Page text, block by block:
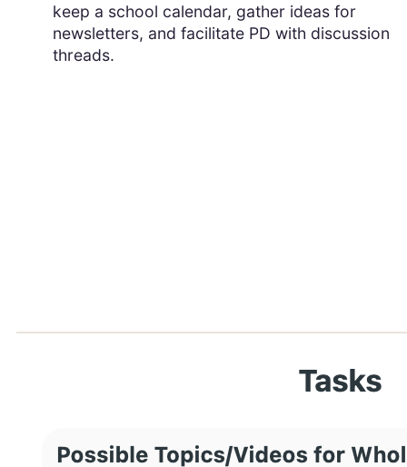
keep a school calendar, gather ideas for
newsletters, and facilitate PD with discussion
threads.